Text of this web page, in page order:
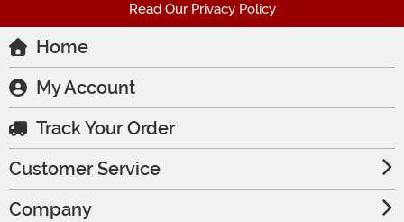
Read Our Privacy Policy
Home
My Account
Track Your Order
Customer Service
Company